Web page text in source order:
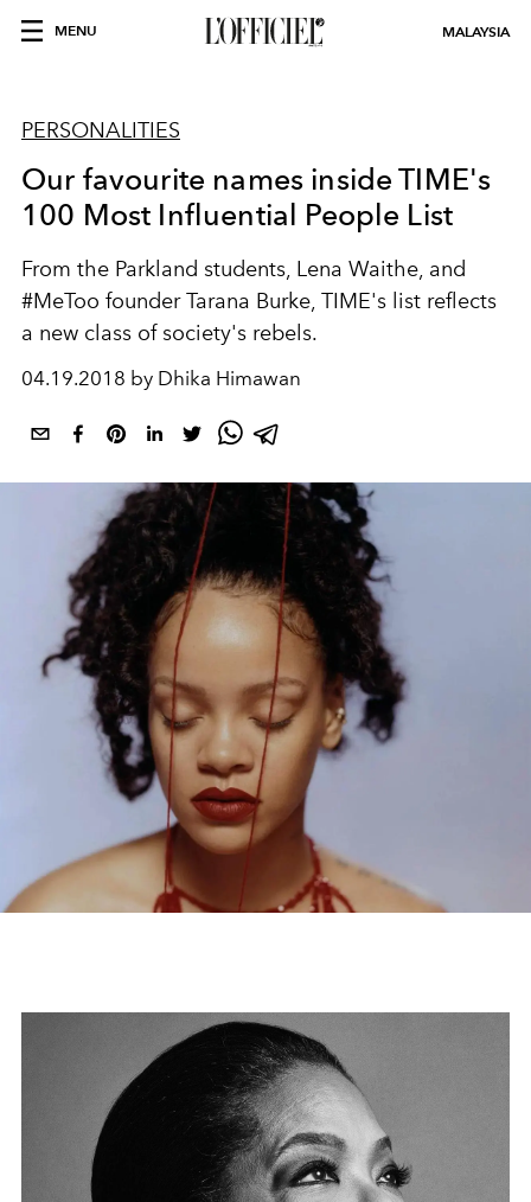
MENU MALAYSIA
PERSONALITIES
Our favourite names inside TIME's
100 Most Influential People List
From the Parkland students, Lena Waithe, and
#MeToo founder Tarana Burke, TIME's list reflects
a new class of society's rebels.
04.19.2018 by Dhika Himawan